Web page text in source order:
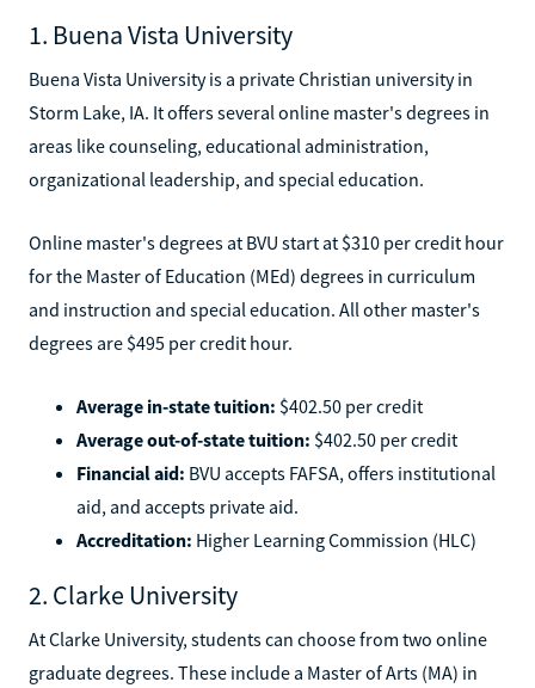
1. Buena Vista University
Buena Vista University is a private Christian university in
Storm Lake, IA. It offers several online master's degrees in
areas like counseling, educational administration,
organizational leadership, and special education.
Online master's degrees at BVU start at $310 per credit hour
for the Master of Education (MEd) degrees in curriculum
and instruction and special education. All other master's
degrees are $495 per credit hour.
Average in-state tuition: $402.50 per credit
Average out-of-state tuition: $402.50 per credit
Financial aid: BVU accepts FAFSA, offers institutional
aid, and accepts private aid.
Accreditation: Higher Learning Commission (HLC)
2. Clarke University
At Clarke University, students can choose from two online
graduate degrees. These include a Master of Arts (MA) in